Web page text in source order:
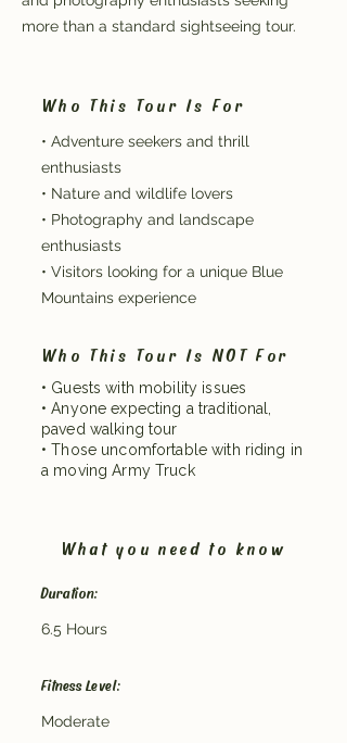
more than a standard sightseeing tour.
Who This Tour Is For
• Adventure seekers and thrill
enthusiasts
• Nature and wildlife lovers
• Photography and landscape
enthusiasts
• Visitors looking for a unique Blue
Mountains experience
Who This Tour Is NOT For
• Guests with mobility issues
• Anyone expecting a traditional,
paved walking tour
• Those uncomfortable with riding in
a moving Army Truck
What you need to know
Duration:
6.5 Hours
Fitness Level:
Moderate